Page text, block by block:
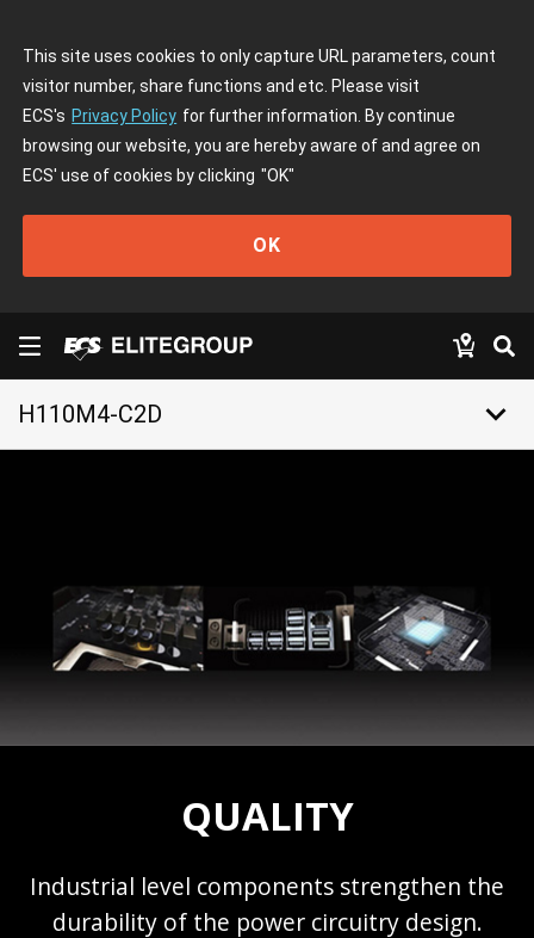
This site uses cookies to only capture URL parameters, count
visitor number, share functions and etc. Please visit
ECS's Privacy Policy for further information. By continue
browsing our website, you are hereby aware of and agree on
ECS' use of cookies by clicking "OK"
OK
H110M4-C2D keyboard_arrow_down
QUALITY
Industrial level components strengthen the
durability of the power circuitry design.